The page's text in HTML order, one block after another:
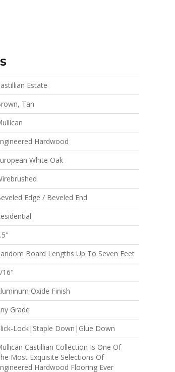
Estate
Tan
Hardwood
White Oak
Edge / Beveled End
Board Lengths Up To Seven Feet
16"
Oxide Finish
Grade
Lock|Staple Down|Glue Down
Castillian Collection Is One Of
Most Exquisite Selections Of
Hardwood Flooring Ever